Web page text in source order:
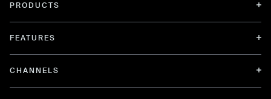
PRODUCTS
FEATURES
CHANNELS